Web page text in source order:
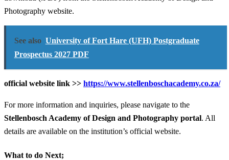
Photography website.
See also University of Fort Hare (UFH) Postgraduate
Prospectus 2027 PDF
official website link >> https://www.stellenboschacademy.co.za/
For more information and inquiries, please navigate to the
Stellenbosch Academy of Design and Photography portal. All
details are available on the institution’s official website.
What to do Next;